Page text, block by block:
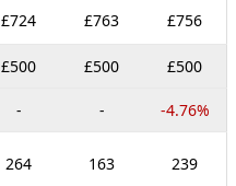
£724 £763 £756
£500 £500 £500
- - -4.76%
264 163 239